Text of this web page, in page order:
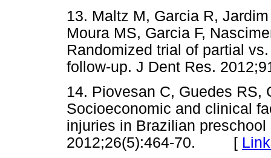
13. Maltz M, Garcia R,
Moura MS, Garcia F,
Randomized trial of partial
follow-up. J Dent Res.
14. Piovesan C, Guedes RS,
Socioeconomic and clinical
injuries in Brazilian
2012;26(5):464-70. [